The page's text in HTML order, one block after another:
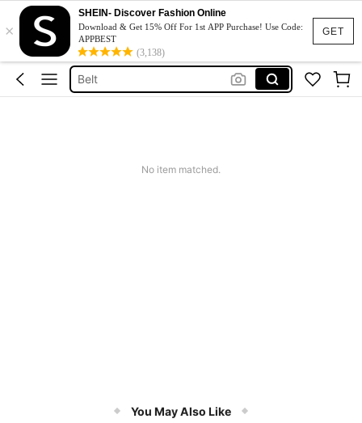
GET
×
SHEIN- Discover Fashion Online
Download & Get 15% Off For 1st APP Purchase! Use Code:
APPBEST
(3,138)
Hair Clip
Sunglasses
Belt
Sunglasses For Women
No item matched.
You May Also Like